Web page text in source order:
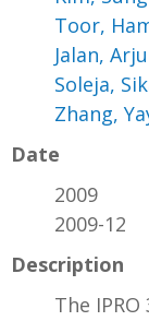
Toor,
Jalan,
Soleja,
Zhang,
Date
2009
2009-12
Description
The